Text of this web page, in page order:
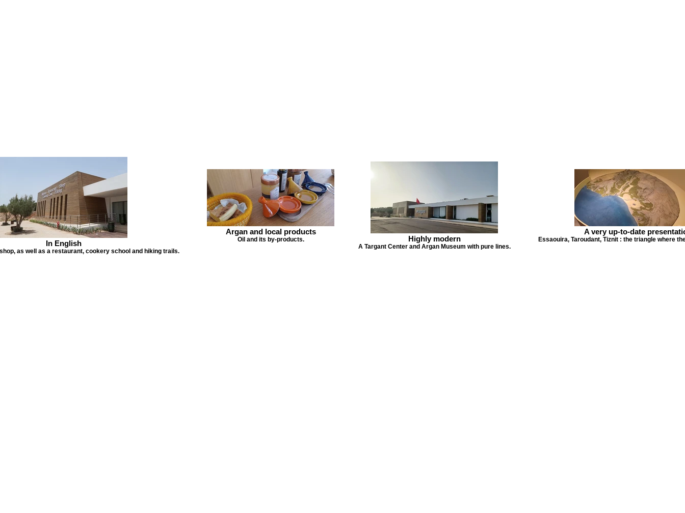
In English
as well as a restaurant, cookery school and hiking trails.
Argan and local products
Oil and its by-products. Highly modern
A Targant Center and Argan Museum with pure lines.
A very up-to-date
Essaouira, Taroudant, Tiznit : the triangle where